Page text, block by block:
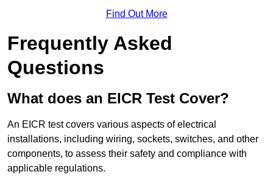
Find Out More
Frequently Asked
Questions
What does an EICR Test Cover?
An EICR test covers various aspects of electrical
installations, including wiring, sockets, switches, and other
components, to assess their safety and compliance with
applicable regulations.